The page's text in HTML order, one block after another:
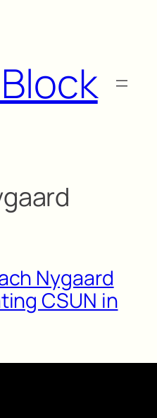
Nygaard
CSUN in